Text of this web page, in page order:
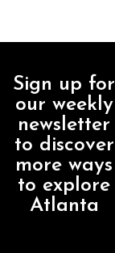
Sign up for
our weekly
newsletter
to discover
more ways
to explore
Atlanta